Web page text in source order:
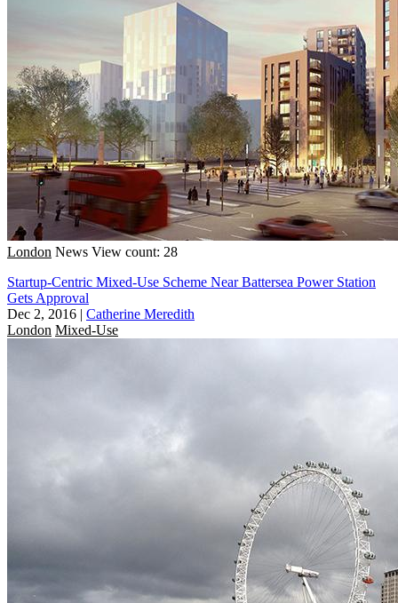
London News View count: 28
Startup-Centric Mixed-Use Scheme Near Battersea Power Station
Gets Approval
Dec 2, 2016 | Catherine Meredith
London Mixed-Use